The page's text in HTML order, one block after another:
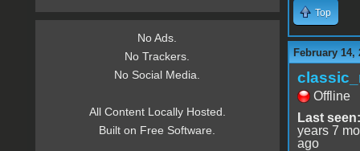
Top
February 14,
Offline
Last seen:
years 7
ago
No Ads.
No Trackers.
No Social Media.
All Content Locally Hosted.
Built on Free Software.